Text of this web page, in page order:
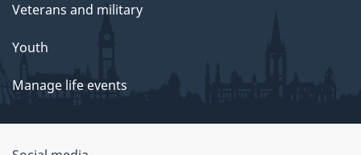
Veterans and military
Youth
Manage life events